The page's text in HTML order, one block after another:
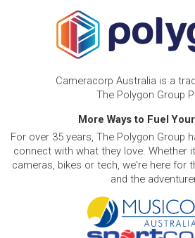
Cameracorp Australia is a
The Polygon Group
More Ways to Fuel
For over 35 years, The Polygon Group
connect with what they love. Whether
cameras, bikes or tech, we're here for
and the